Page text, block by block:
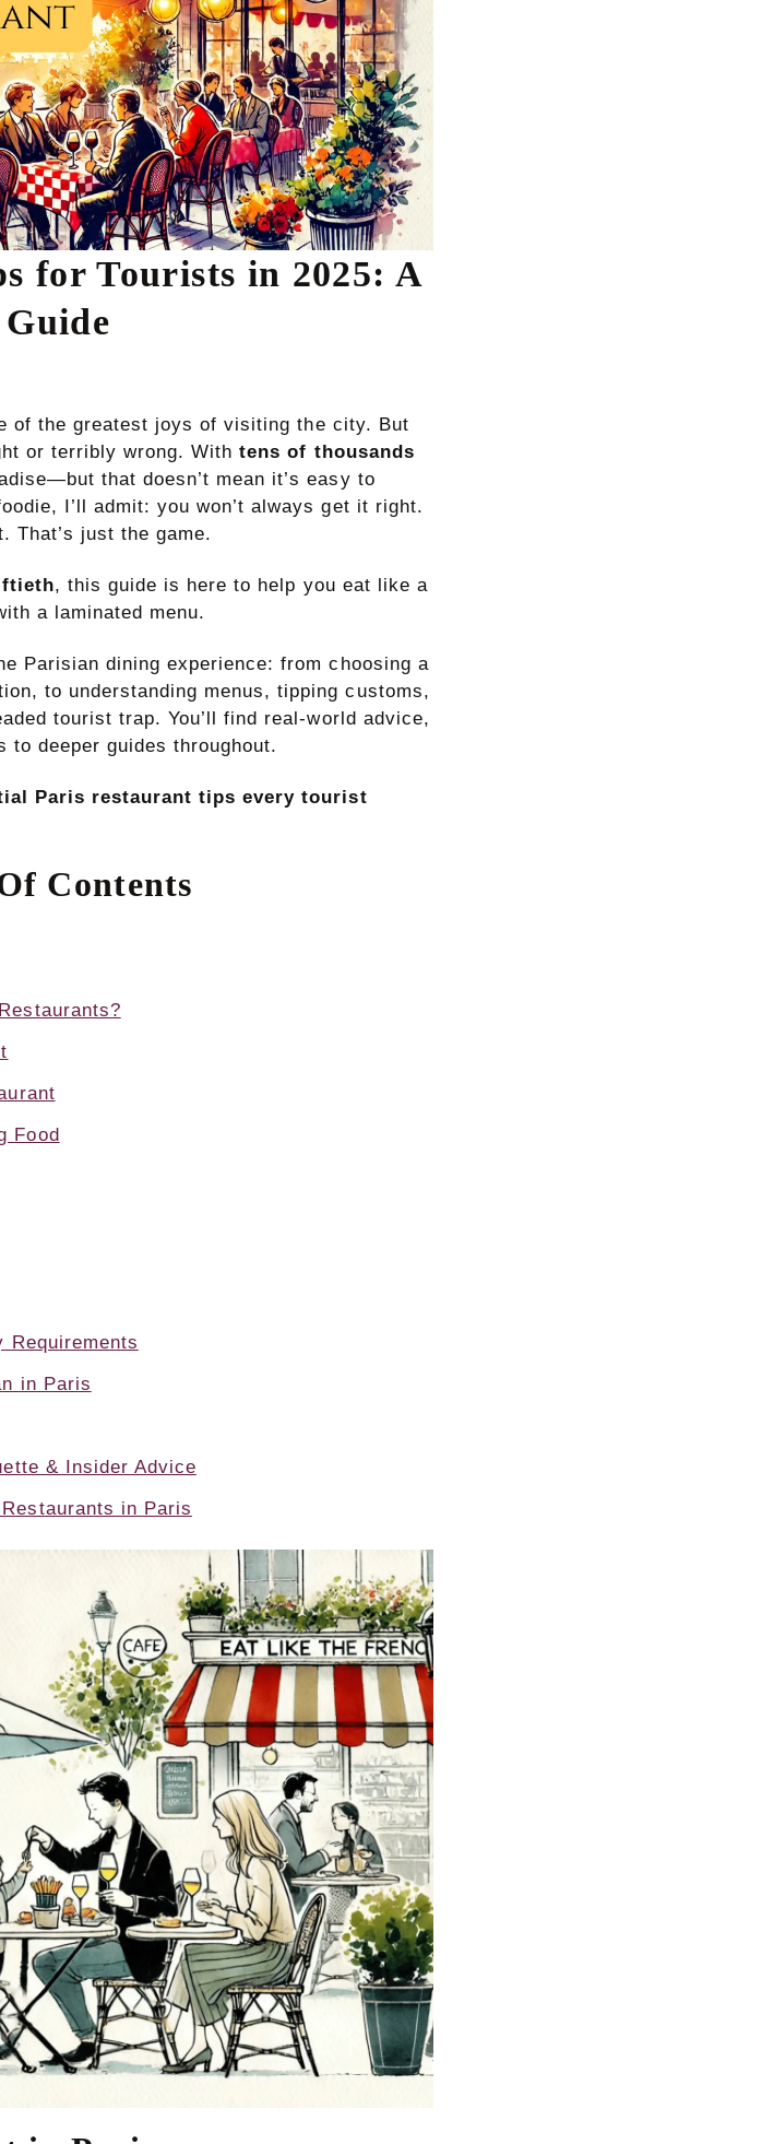
for Tourists in 2025: A
of the greatest joys of visiting the city. But
or terribly wrong. Withtens of thousands
that doesn’t mean it’s easy to
I’ll admit: you won’t always get it right.
That’s just the game.
, this guide is here to help you eat like a
a laminated menu.
Parisian dining experience: from choosing a
to understanding menus, tipping customs,
tourist trap. You’ll find real-world advice,
deeper guides throughout.
Paris restaurant tips every tourist
Contents
Food
Requirements
in Paris
& Insider Advice
in Paris